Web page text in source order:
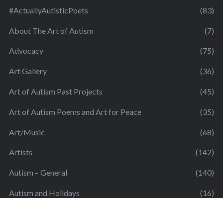
#ActuallyAutisticPoets (83)
About The Art of Autism (7)
Advocacy (75)
Art Gallery (36)
Art of Autism Past Projects (45)
Art of Autism Poems and Art for Peace (35)
Art/Music (68)
Artists (142)
Autism – General (140)
Autism and Holidays (16)